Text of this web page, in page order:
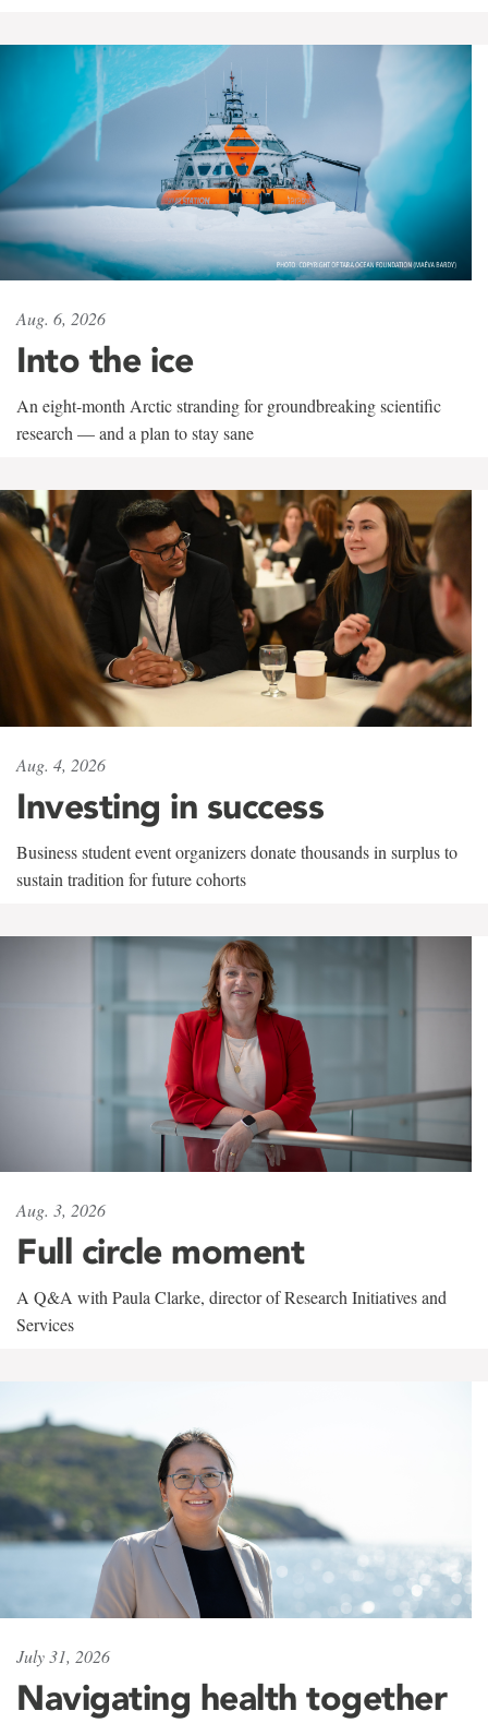
Aug. 6, 2026
Into the ice
An eight-month Arctic stranding for groundbreaking scientific
research — and a plan to stay sane
Aug. 4, 2026
Investing in success
Business student event organizers donate thousands in surplus to
sustain tradition for future cohorts
Aug. 3, 2026
Full circle moment
A Q&A with Paula Clarke, director of Research Initiatives and
Services
July 31, 2026
Navigating health together